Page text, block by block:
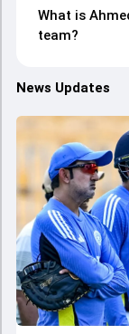
What is
team?
News Updates